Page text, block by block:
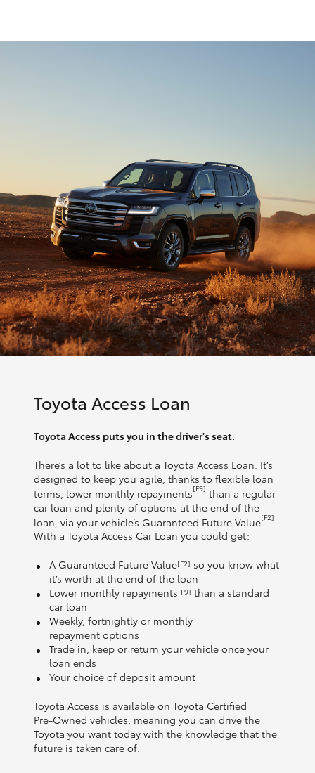
Toyota Access Loan
Toyota Access puts you in the driver's seat.
There’s a lot to like about a Toyota Access Loan. It’s
designed to keep you agile, thanks to flexible loan
terms, lower monthly repayments[F9] than a regular
car loan and plenty of options at the end of the
loan, via your vehicle’s Guaranteed Future Value[F2]
With a Toyota Access Car Loan you could get:
A Guaranteed Future Value[F2] so you know what
it’s worth at the end of the loan
Lower monthly repayments[F9] than a standard
car loan
Weekly, fortnightly or monthly
repayment options
Trade in, keep or return your vehicle once your
loan ends
Your choice of deposit amount
Toyota Access is available on Toyota Certified
Pre‑Owned vehicles, meaning you can drive the
Toyota you want today with the knowledge that the
future is taken care of.